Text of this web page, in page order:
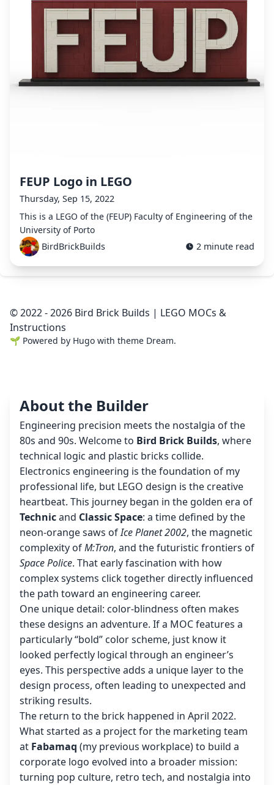
FEUP Logo in LEGO
Thursday, Sep 15, 2022
This is a LEGO of the (FEUP) Faculty of Engineering of the
University of Porto
BirdBrickBuilds
2 minute read
© 2022 - 2026 Bird Brick Builds | LEGO MOCs &
Instructions
🌱 Powered by Hugo with theme Dream.
About the Builder
Engineering precision meets the nostalgia of the
80s and 90s. Welcome to Bird Brick Builds, where
technical logic and plastic bricks collide.
Electronics engineering is the foundation of my
professional life, but LEGO design is the creative
heartbeat. This journey began in the golden era of
Technicand Classic Space: a time defined by the
neon-orange saws ofIce Planet 2002, the magnetic
complexity ofM:Tron, and the futuristic frontiers of
Space Police. That early fascination with how
complex systems click together directly influenced
the path toward an engineering career.
One unique detail: color-blindness often makes
these designs an adventure. If a MOC features a
particularly “bold” color scheme, just know it
looked perfectly logical through an engineer’s
eyes. This perspective adds a unique layer to the
design process, often leading to unexpected and
striking results.
The return to the brick happened in April 2022.
What started as a project for the marketing team
at Fabamaq (my previous workplace) to build a
corporate logo evolved into a broader mission:
turning pop culture, retro tech, and nostalgia into